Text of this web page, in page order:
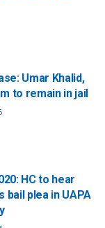
Umar Khalid,
to remain in jail
HC to hear
bail plea in UAPA